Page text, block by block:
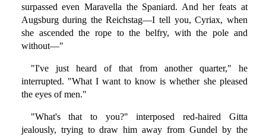
surpassed even Maravella the Spaniard. And her feats at
Augsburg during the Reichstag—I tell you, Cyriax, when
she ascended the rope to the belfry, with the pole and
without—"
"I've just heard of that from another quarter," he
interrupted. "What I want to know is whether she pleased
the eyes of men."
"What's that to you?" interposed red-haired Gitta
jealously, trying to draw him away from Gundel by the